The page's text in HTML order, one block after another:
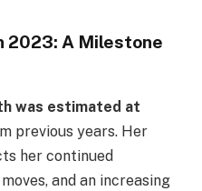
2023: A Milestone
was estimated at
previous years. Her
her continued
and an increasing